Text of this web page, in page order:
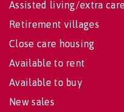
Assisted living/extra
Retirement villages
Close care housing
Available to rent
Available to buy
New sales